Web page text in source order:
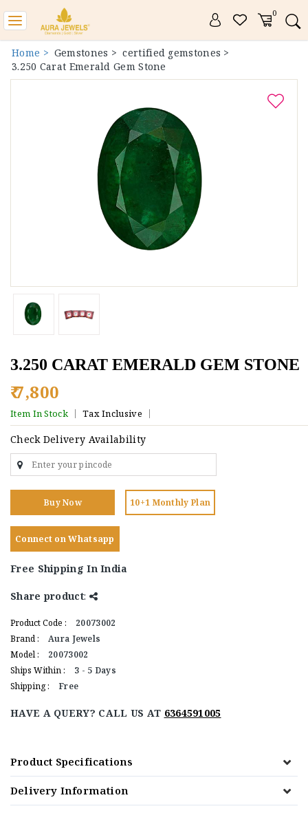
0
Toggle
navigation
Home > Gemstones > certified gemstones >
3.250 Carat Emerald Gem Stone
3.250 CARAT EMERALD GEM STONE
₹ 7,800
Item In Stock Tax Inclusive
Check Delivery Availability
Buy Now 10+1 Monthly Plan
Connect on Whatsapp
Free Shipping In India
Share product:
Product Code :
20073002
Brand :
Aura Jewels
Model :
20073002
Ships Within :
3 - 5 Days
Shipping :
Free
HAVE A QUERY? CALL US AT 6364591005
Product Specifications
Delivery Information